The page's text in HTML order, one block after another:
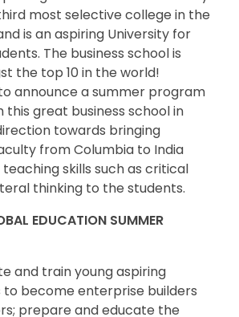
most selective college in the
is an aspiring University for
The business school is
the top 10 in the world!
announce a summer program
this great business school in
towards bringing
from Columbia to India
skills such as critical
thinking to the students.
EDUCATION SUMMER
and train young aspiring
become enterprise builders
prepare and educate the